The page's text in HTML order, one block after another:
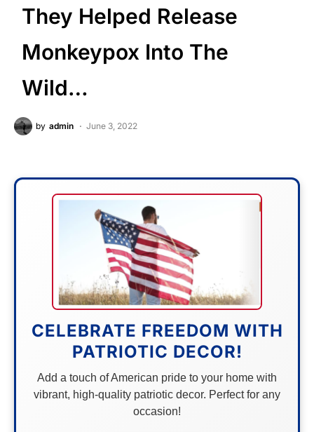
They Helped Release
Monkeypox Into The
Wild…
by admin June 3, 2022
CELEBRATE FREEDOM WITH
PATRIOTIC DECOR!
Add a touch of American pride to your home with
vibrant, high-quality patriotic decor. Perfect for any
occasion!